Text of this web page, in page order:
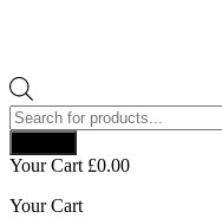
Products
search
Your Cart £0.00
Your Cart